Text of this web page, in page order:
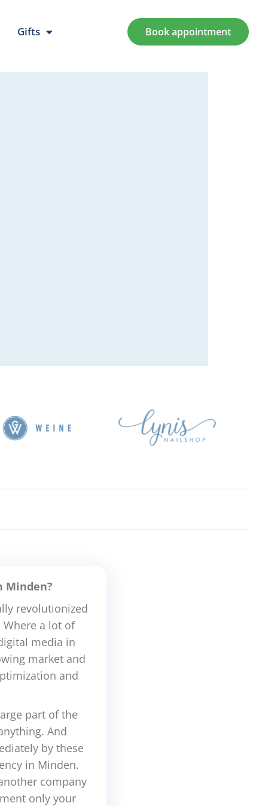
Gifts Book appointment
Minden?
revolutionized
a lot of
media in
market and
and
part of the
And
by these
in Minden.
company
only your